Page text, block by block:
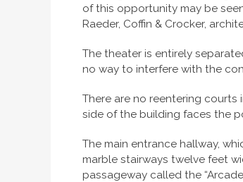
of this opportunity may be
Raeder, Coffin & Crocker,
The theater is entirely
no way to interfere with the
There are no reentering
side of the building faces the
The main entrance hallway,
marble stairways twelve feet
passageway called the